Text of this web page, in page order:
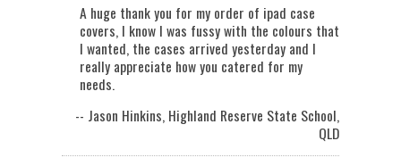
A huge thank you for my order of ipad case
covers, I know I was fussy with the colours that
I wanted, the cases arrived yesterday and I
really appreciate how you catered for my
needs.
-- Jason Hinkins, Highland Reserve State School,
QLD